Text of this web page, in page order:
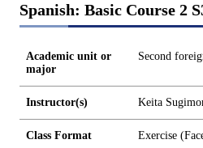
Spanish: Basic Course 2
Academic unit or
major
Second
Instructor(s) Keita
Class Format Exercise